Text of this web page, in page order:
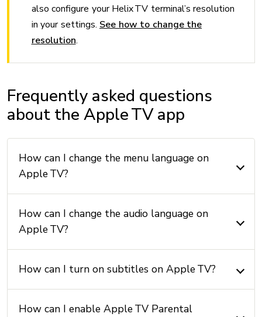
also configure your Helix TV terminal’s resolution
in your settings. See how to change the
resolution.
Frequently asked questions
about the Apple TV app
How can I change the menu language on
Apple TV?
How can I change the audio language on
Apple TV?
How can I turn on subtitles on Apple TV?
How can I enable Apple TV Parental